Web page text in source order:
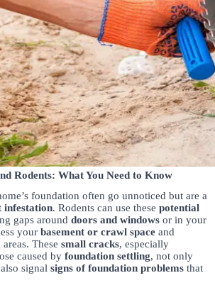
Rodents: What You Need to Know
foundation often go unnoticed but are a
infestation. Rodents can use these potential
gaps around doors and windows or in your
your basement or crawl space and
These small cracks, especially
caused by foundation settling, not only
signal signs of foundation problems that